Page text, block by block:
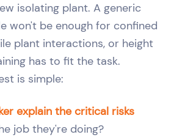
isolating plant. A generic
won't be enough for confined
plant interactions, or height
has to fit the task.
is simple:
explain the critical risks
job they're doing?